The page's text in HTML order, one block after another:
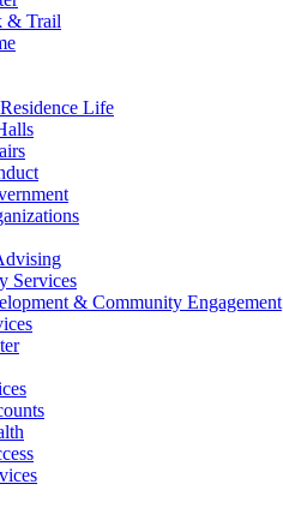
& Trail
Life
Services
& Community Engagement